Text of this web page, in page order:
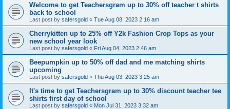
Welcome to get Teachersgram up to 30% off teacher t shirts
back to school
Last post by safersgold « Tue Aug 08, 2023 2:16 am
Cherrykitten up to 25% off Y2k Fashion Crop Tops as your
new school year look
Last post by safersgold « Fri Aug 04, 2023 2:46 am
Beepumpkin up to 50% off dad and me matching shirts
upcoming
Last post by safersgold « Thu Aug 03, 2023 3:25 am
It's time to get Teachersgram up to 30% discount teacher tee
shirts first day of school
Last post by safersgold « Mon Jul 31, 2023 3:32 am